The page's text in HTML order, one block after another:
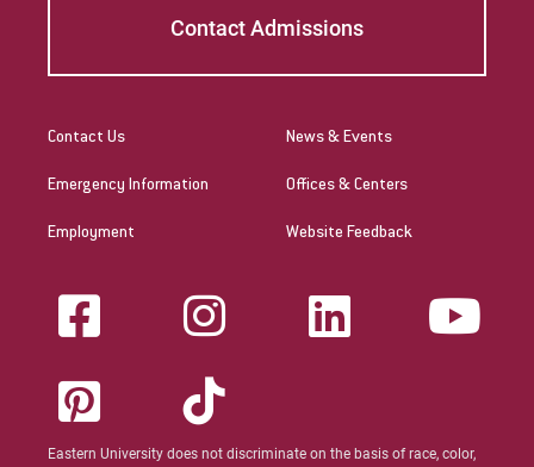
Contact Admissions
Contact Us
Emergency Information
Employment
News & Events
Offices & Centers
Website Feedback
Eastern University does not discriminate on the basis of race, color,